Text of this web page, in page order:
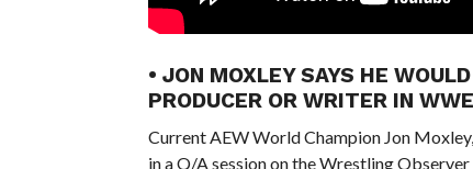
• JON MOXLEY SAYS HE
PRODUCER OR WRITER IN WWE
Current AEW World Champion Jon
in a Q/A session on the Wrestling Observer